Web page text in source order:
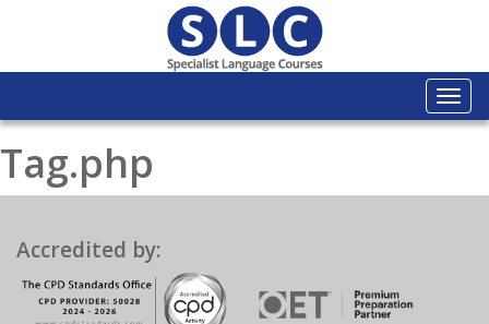
Tag.php
Accredited by: